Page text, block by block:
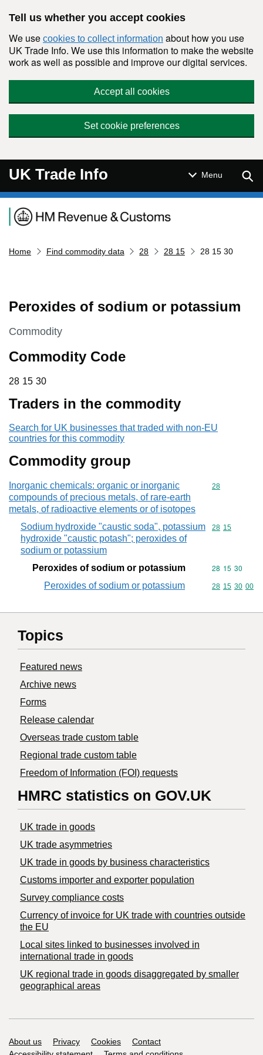
Tell us whether you accept cookies
We use cookies to collect information about how you use
UK Trade Info. We use this information to make the website
work as well as possible and improve our digital services.
Accept all cookies
Set cookie preferences
UK Trade Info Menu
Navigation menu
Home Find commodity data 28 28 15 28 15 30
Peroxides of sodium or potassium
This section is
Commodity
Commodity Code
28 15 30
28 15 30
Traders in the commodity
Search for UK businesses that traded with non-EU
countries for this commodity
Commodity group
Inorganic chemicals: organic or inorganic
compounds of precious metals, of rare-earth
metals, of radioactive elements or of isotopes
Commodity
28
Sodium hydroxide "caustic soda", potassium
hydroxide "caustic potash"; peroxides of
sodium or potassium
Commodity
28 15
Peroxides of sodium or potassium Commodity
28 15 30
Peroxides of sodium or potassium
Commodity
28 15 30 00
Topics
Featured news
Archive news
Forms
Release calendar
Overseas trade custom table
Regional trade custom table
Freedom of Information (FOI) requests
HMRC statistics on GOV.UK
UK trade in goods
UK trade asymmetries
​UK trade in goods by business characteristics
Customs importer and exporter population
Survey compliance costs
Currency of invoice for UK trade with countries outside
the EU
Local sites linked to businesses involved in
international trade in goods
UK regional trade in goods disaggregated by smaller
geographical areas
Support links
About us Privacy Cookies
Contact